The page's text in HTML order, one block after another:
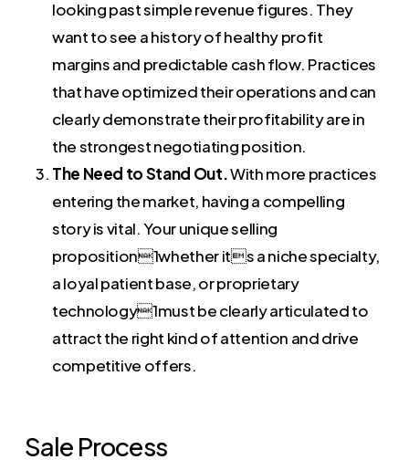
looking past simple revenue figures. They
want to see a history of healthy profit
margins and predictable cash flow. Practices
that have optimized their operations and can
clearly demonstrate their profitability are in
the strongest negotiating position.
The Need to Stand Out.With more practices
entering the market, having a compelling
story is vital. Your unique selling
proposition1whether its a niche specialty,
a loyal patient base, or proprietary
technology1must be clearly articulated to
attract the right kind of attention and drive
competitive offers.
Sale Process